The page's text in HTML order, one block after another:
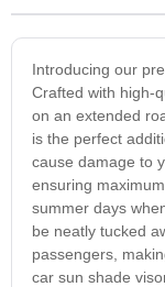
Introducing our
Crafted with high-
on an extended
is the perfect
cause damage to
ensuring
summer days
be neatly tucked
passengers,
car sun shade